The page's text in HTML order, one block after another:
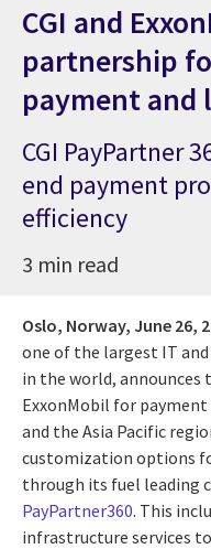
CGI and
partnership
payment and
CGI PayPartner
end payment
efficiency
3 min read
Oslo, Norway, June 26,
one of the largest IT
in the world,
ExxonMobil for payment
and the Asia Pacific
customization options
through its fuel leading
PayPartner360. This
infrastructure services